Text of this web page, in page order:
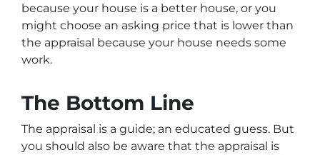
because your house is a better house, or you
might choose an asking price that is lower than
the appraisal because your house needs some
work.
The Bottom Line
The appraisal is a guide; an educated guess. But
you should also be aware that the appraisal is